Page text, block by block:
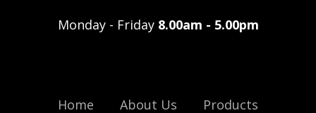
Monday - Friday 8.00am - 5.00pm
Home About Us
Products